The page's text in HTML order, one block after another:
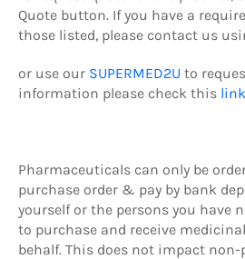
Quote button. If you have a
those listed, please contact us
or use our SUPERMED2U to
information please check this link
Pharmaceuticals can only be
purchase order & pay by bank
yourself or the persons you have
to purchase and receive
behalf. This does not impact